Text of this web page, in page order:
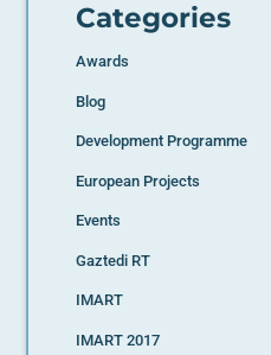
Categories
Awards
Blog
Development Programme
European Projects
Events
Gaztedi RT
IMART
IMART 2017